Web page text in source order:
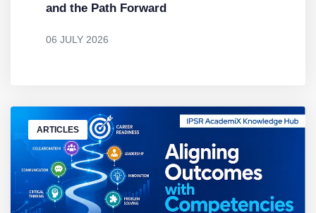
and the Path Forward
06 JULY 2026
ARTICLES